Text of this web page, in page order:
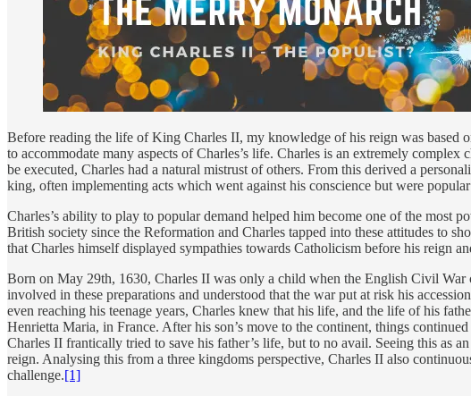
Before reading the life of King Charles II, my knowledge of his reign was based
to accommodate many aspects of Charles’s life. Charles is an extremely
be executed, Charles had a natural mistrust of others. From this derived a
king, often implementing acts which went against his conscience but were
Charles’s ability to play to popular demand helped him become one of the most
British society since the Reformation and Charles tapped into these attitudes to
that Charles himself displayed sympathies towards Catholicism before his reign
Born on May 29th, 1630, Charles II was only a child when the English Civil War
involved in these preparations and understood that the war put at risk his
even reaching his teenage years, Charles knew that his life, and the life of his
Henrietta Maria, in France. After his son’s move to the continent, things
Charles II frantically tried to save his father’s life, but to no avail. Seeing this as
reign. Analysing this from a three kingdoms perspective, Charles II also
challenge.[1]